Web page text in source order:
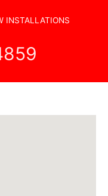
INSTALLATIONS